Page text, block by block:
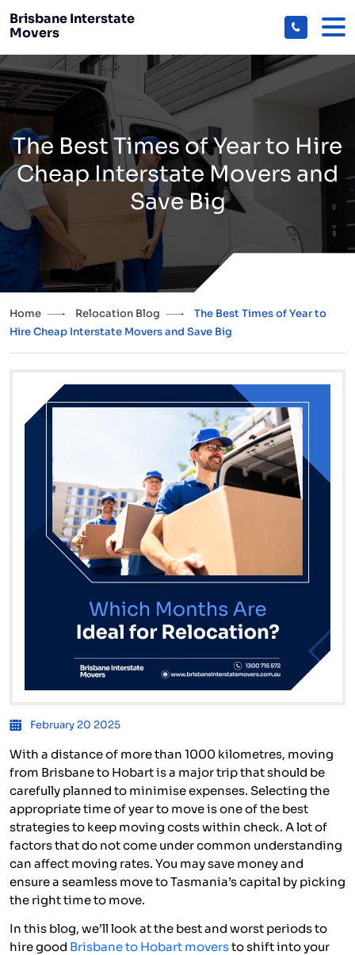
Brisbane Interstate
Movers
The Best Times of Year to Hire
Cheap Interstate Movers and
Save Big
Home Relocation Blog
The Best Times of Year to
Hire Cheap Interstate Movers and Save Big
February 20 2025
With a distance of more than 1000 kilometres, moving
from Brisbane to Hobart is a major trip that should be
carefully planned to minimise expenses. Selecting the
appropriate time of year to move is one of the best
strategies to keep moving costs within check. A lot of
factors that do not come under common understanding
can affect moving rates. You may save money and
ensure a seamless move to Tasmania’s capital by picking
the right time to move.
In this blog, we’ll look at the best and worst periods to
hire good Brisbane to Hobart moversto shift into your